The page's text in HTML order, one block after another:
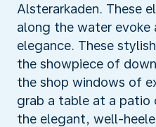
Alsterarkaden. These
along the water evoke
elegance. These
the showpiece of
the shop windows of
grab a table at a patio
the elegant, well-